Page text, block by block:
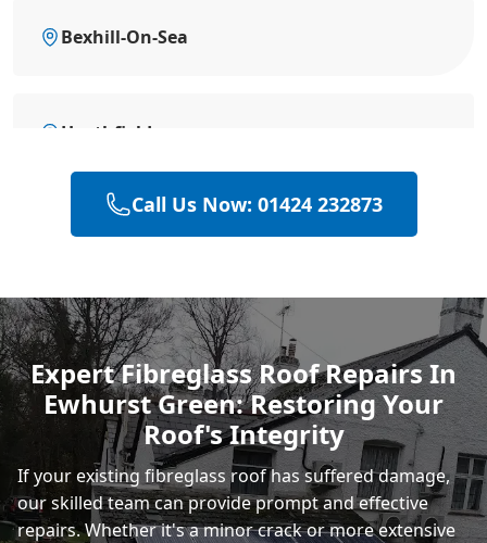
Bexhill-On-Sea
Heathfield
Hailsham
Polegate
Eastbourne
Call Us Now: 01424 232873
Expert Fibreglass Roof Repairs In
Ewhurst Green: Restoring Your
Roof's Integrity
If your existing fibreglass roof has suffered damage,
our skilled team can provide prompt and effective
repairs. Whether it's a minor crack or more extensive